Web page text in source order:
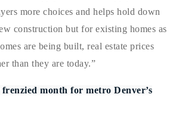
more choices and helps hold down
construction but for existing homes as
are being built, real estate prices
than they are today.”
month for metro Denver’s